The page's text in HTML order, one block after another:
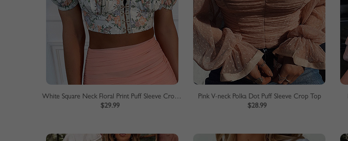
White Square Neck Floral Print Puff Sleeve Crop Top
$29.99
Pink V-neck Polka Dot Puff Sleeve Crop Top
$28.99